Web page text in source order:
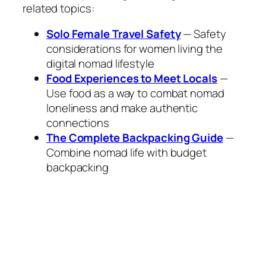
related topics:
Solo Female Travel Safety— Safety
considerations for women living the
digital nomad lifestyle
Food Experiences to Meet Locals—
Use food as a way to combat nomad
loneliness and make authentic
connections
The Complete Backpacking Guide—
Combine nomad life with budget
backpacking